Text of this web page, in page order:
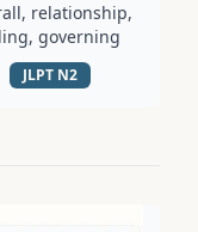
relationship,
governing
JLPT N2